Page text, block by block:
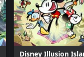
Disney Illusion